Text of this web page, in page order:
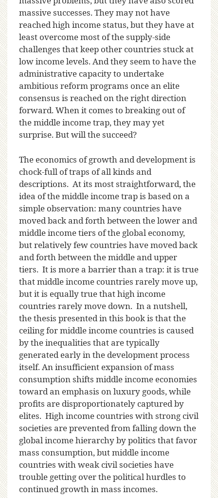
massive successes. They may not have
reached high income status, but they have at
least overcome most of the supply-side
challenges that keep other countries stuck at
low income levels. And they seem to have the
administrative capacity to undertake
ambitious reform programs once an elite
consensus is reached on the right direction
forward. When it comes to breaking out of
the middle income trap, they may yet
surprise. But will the succeed?
The economics of growth and development is
chock-full of traps of all kinds and
descriptions. At its most straightforward, the
idea of the middle income trap is based on a
simple observation: many countries have
moved back and forth between the lower and
middle income tiers of the global economy,
but relatively few countries have moved back
and forth between the middle and upper
tiers. It is more a barrier than a trap: it is true
that middle income countries rarely move up,
but it is equally true that high income
countries rarely move down. In a nutshell,
the thesis presented in this book is that the
ceiling for middle income countries is caused
by the inequalities that are typically
generated early in the development process
itself. An insufficient expansion of mass
consumption shifts middle income economies
toward an emphasis on luxury goods, while
profits are disproportionately captured by
elites. High income countries with strong civil
societies are prevented from falling down the
global income hierarchy by politics that favor
mass consumption, but middle income
countries with weak civil societies have
trouble getting over the political hurdles to
continued growth in mass incomes.